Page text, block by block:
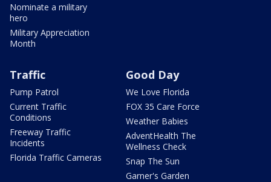
Nominate a military
hero
Military Appreciation
Month
Traffic
Pump Patrol
Current Traffic
Conditions
Freeway Traffic
Incidents
Florida Traffic Cameras
Good Day
We Love Florida
FOX 35 Care Force
Weather Babies
AdventHealth The
Wellness Check
Snap The Sun
Garner's Garden